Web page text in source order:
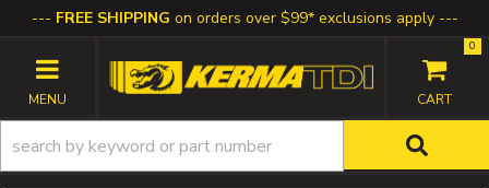
FREE SHIPPING on orders over $99* exclusions apply
TOGGLE NAVIGATION
0